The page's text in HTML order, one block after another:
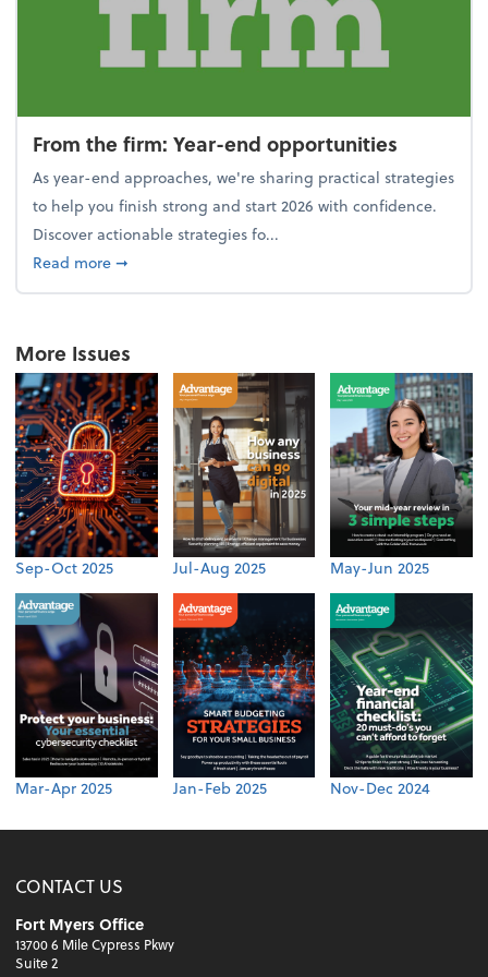
From the firm: Year-end opportunities
As year-end approaches, we're sharing practical strategies
to help you finish strong and start 2026 with confidence.
Discover actionable strategies fo...
Read moreabout From the firm: Year-end opportunities
➞
More Issues
Sep-Oct 2025 Jul-Aug 2025 May-Jun 2025
Mar-Apr 2025 Jan-Feb 2025 Nov-Dec 2024
CONTACT US
Fort Myers Office
13700 6 Mile Cypress Pkwy
Suite 2